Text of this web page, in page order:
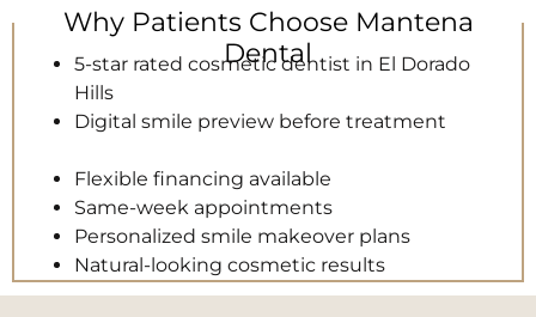
Why Patients Choose Mantena
Dental
5-star rated cosmetic dentist in El Dorado
Hills
Digital smile preview before treatment
Flexible financing available
Same-week appointments
Personalized smile makeover plans
Natural-looking cosmetic results